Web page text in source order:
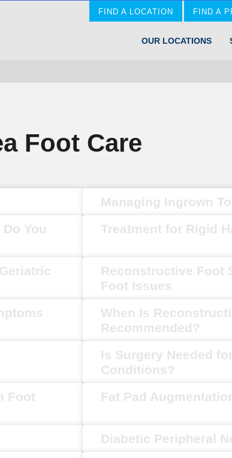
FIND A LOCATION FIND A
OUR LOCATIONS
Foot Care
Managing Ingrown
You
Treatment for Rigid
Reconstructive Foot
Foot Issues
When Is
Recommended?
Is Surgery Needed
Conditions?
Foot
Fat Pad
Diabetic Peripheral